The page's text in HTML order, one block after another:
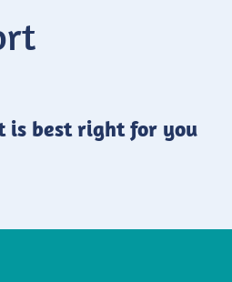
is best right for you